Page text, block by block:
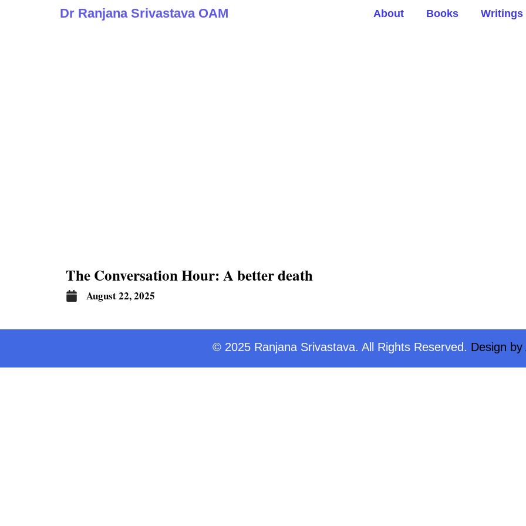
Dr Ranjana Srivastava OAM About Books Writings
The Conversation Hour: A better death
August 22, 2025
© 2025 Ranjana Srivastava. All Rights Reserved. Design by